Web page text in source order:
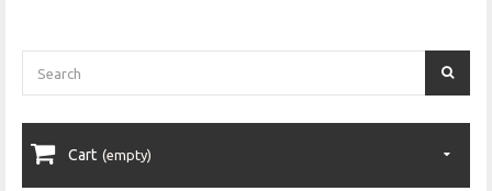
Cart (empty)